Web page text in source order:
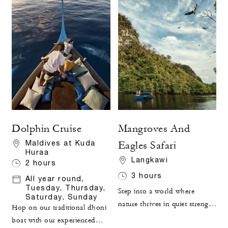
Dolphin Cruise
Maldives at Kuda
Huraa
2 hours
All year round,
Tuesday, Thursday,
Saturday, Sunday
Hop on our traditional dhoni
boat with our experienced
Mangroves And
Eagles Safari
Langkawi
3 hours
Step into a world where
nature thrives in quiet strength